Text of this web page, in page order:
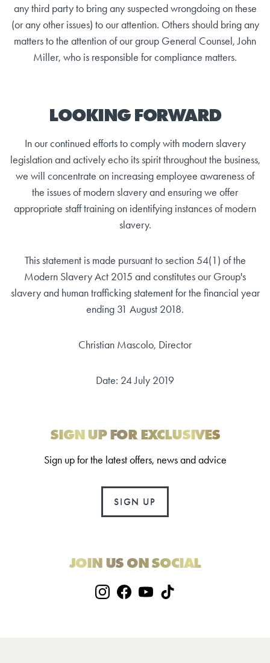
any third party to bring any suspected wrongdoing on these
(or any other issues) to our attention. Others should bring any
matters to the attention of our group General Counsel, John
Miller, who is responsible for compliance matters.
LOOKING FORWARD
In our continued efforts to comply with modern slavery
legislation and actively echo its spirit throughout the business,
we will concentrate on increasing employee awareness of
the issues of modern slavery and ensuring we offer
appropriate staff training on identifying instances of modern
slavery.
This statement is made pursuant to section 54(1) of the
Modern Slavery Act 2015 and constitutes our Group's
slavery and human trafficking statement for the financial year
ending 31 August 2018.
Christian Mascolo, Director
Date: 24 July 2019
SIGN UP FOR EXCLUSIVES
Sign up for the latest offers, news and advice
SIGN UP
JOIN US ON SOCIAL